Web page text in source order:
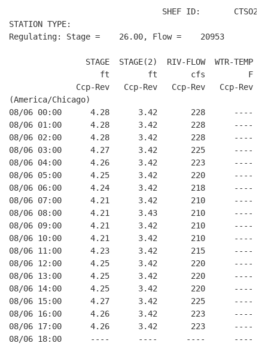
SHEF ID:       CTSO2
STATION TYPE:
Regulating: Stage =    26.00, Flow =    20953
STAGE  STAGE(2)  RIV-FLOW  WTR-TEMP
ft        ft       cfs         F
Ccp-Rev   Ccp-Rev   Ccp-Rev   Ccp-Rev
(America/Chicago)
08/06 00:00      4.28      3.42       228
08/06 01:00      4.28      3.42       228
08/06 02:00      4.28      3.42       228
08/06 03:00      4.27      3.42       225
08/06 04:00      4.26      3.42       223
08/06 05:00      4.25      3.42       220
08/06 06:00      4.24      3.42       218
08/06 07:00      4.21      3.42       210
08/06 08:00      4.21      3.43       210
08/06 09:00      4.21      3.42       210
08/06 10:00      4.21      3.42       210
08/06 11:00      4.23      3.42       215
08/06 12:00      4.25      3.42       220
08/06 13:00      4.25      3.42       220
08/06 14:00      4.25      3.42       220
08/06 15:00      4.27      3.42       225
08/06 16:00      4.26      3.42       223
08/06 17:00      4.26      3.42       223
08/06 18:00      ----      ----      ----